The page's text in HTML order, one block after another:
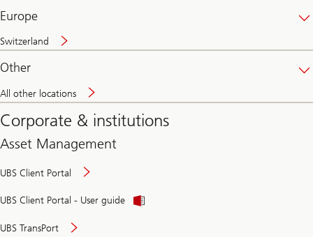
Europe
Switzerland
Other
All other locations
Corporate & institutions
Asset Management
UBS Client Portal
UBS Client Portal - User guide
UBS TransPort